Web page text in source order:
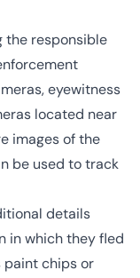
the responsible
, eyewitness
located near
images of the
be used to track
details
in which they fled
paint chips or